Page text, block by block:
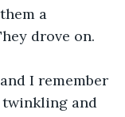
a
drove on.
I remember
twinkling and